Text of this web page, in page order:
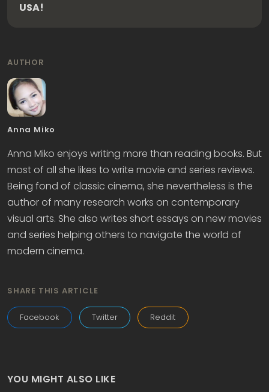
USA!
AUTHOR
Anna Miko
Anna Miko enjoys writing more than reading books. But
most of all she likes to write movie and series reviews.
Being fond of classic cinema, she nevertheless is the
author of many research works on contemporary
visual arts. She also writes short essays on new movies
and series helping others to navigate the world of
modern cinema.
SHARE THIS ARTICLE
Facebook Twitter Reddit
YOU MIGHT ALSO LIKE